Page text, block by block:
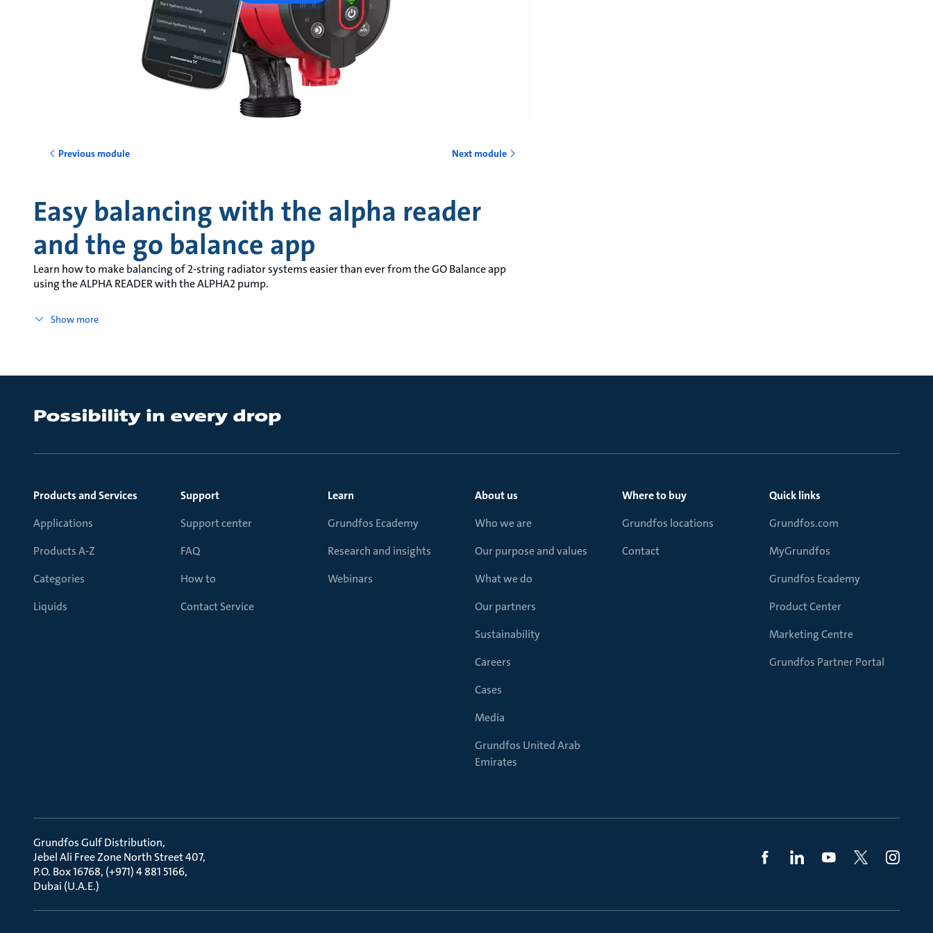
Previous module Next module
Easy balancing with the alpha reader
and the go balance app
Learn how to make balancing of 2-string radiator systems easier than ever from the GO Balance app
using the ALPHA READER with the ALPHA2 pump.
Show more
Products and Services
Applications
Products A-Z
Categories
Liquids
Support
Support center
FAQ
How to
Contact Service
Learn
Grundfos Ecademy
Research and insights
Webinars
About us
Who we are
Our purpose and values
What we do
Our partners
Sustainability
Careers
Cases
Media
Grundfos United Arab
Emirates
Where to buy
Grundfos locations
Contact
Quick links
Grundfos.com
MyGrundfos
Grundfos Ecademy
Product Center
Marketing Centre
Grundfos Partner Portal
Grundfos Gulf Distribution
Jebel Ali Free Zone North Street 407
P.O. Box 16768, (+971) 4 881 5166
Dubai (U.A.E.)